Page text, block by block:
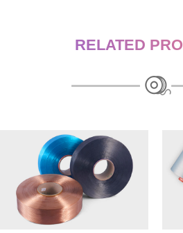
RELATED